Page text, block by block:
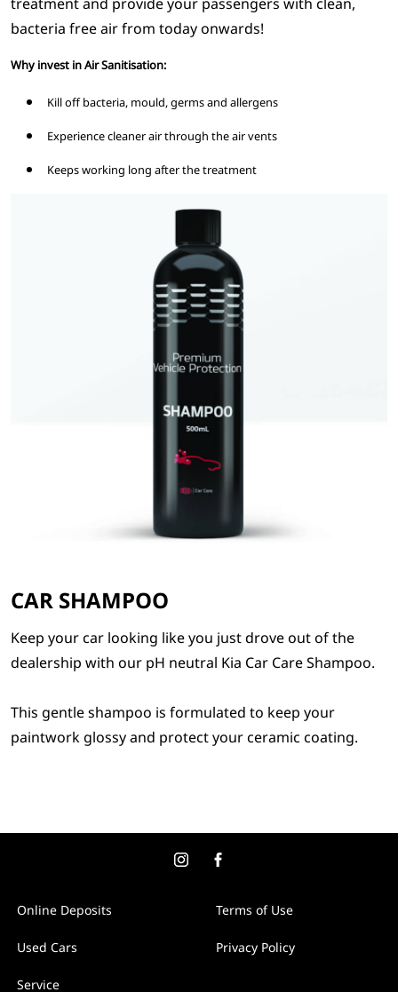
bacteria free air from today onwards!
Why invest in Air Sanitisation:
Kill off bacteria, mould, germs and allergens
Experience cleaner air through the air vents
Keeps working long after the treatment
CAR SHAMPOO
Keep your car looking like you just drove out of the
dealership with our pH neutral Kia Car Care Shampoo.
This gentle shampoo is formulated to keep your
paintwork glossy and protect your ceramic coating.
Online Deposits
Used Cars
Service
Terms of Use
Privacy Policy